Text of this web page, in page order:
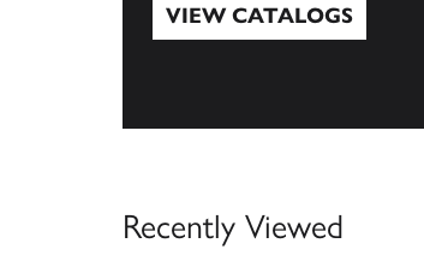
VIEW CATALOGS
Recently Viewed